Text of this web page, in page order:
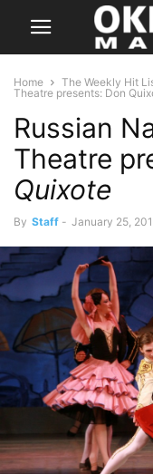
Home The Weekly Hit
Theatre presents: Don
Russian
Theatre
Quixote
By Staff - January 25,